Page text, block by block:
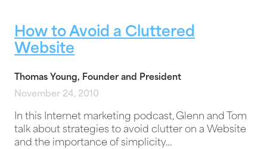
How to Avoid a Cluttered
Website
Thomas Young, Founder and President
November 24, 2010
In this Internet marketing podcast, Glenn and Tom
talk about strategies to avoid clutter on a Website
and the importance of simplicity…